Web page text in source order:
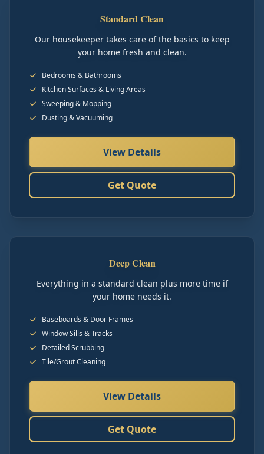
Standard Clean
Our housekeeper takes care of the basics to keep
your home fresh and clean.
Bedrooms & Bathrooms
Kitchen Surfaces & Living Areas
Sweeping & Mopping
Dusting & Vacuuming
View Details
Get Quote
Deep Clean
Everything in a standard clean plus more time if
your home needs it.
Baseboards & Door Frames
Window Sills & Tracks
Detailed Scrubbing
Tile/Grout Cleaning
View Details
Get Quote